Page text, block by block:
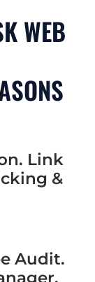
WEB
Link
&
Audit.